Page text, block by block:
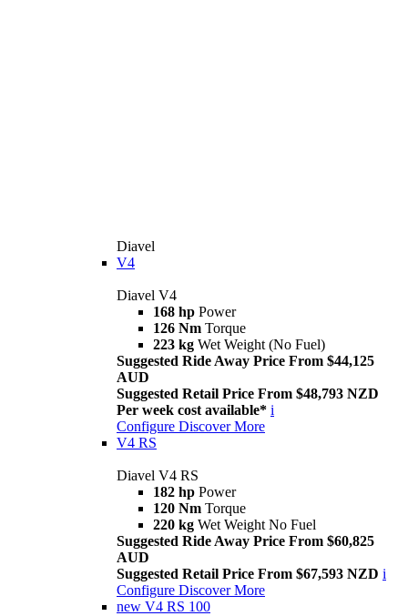
Diavel
V4
Diavel V4
168 hp Power
126 Nm Torque
223 kg Wet Weight (No Fuel)
Suggested Ride Away Price From $44,125
AUD
Suggested Retail Price From $48,793 NZD
Per week cost available* i
Configure Discover More
V4 RS
Diavel V4 RS
182 hp Power
120 Nm Torque
220 kg Wet Weight No Fuel
Suggested Ride Away Price From $60,825
AUD
Suggested Retail Price From $67,593 NZD i
Configure Discover More
new V4 RS 100